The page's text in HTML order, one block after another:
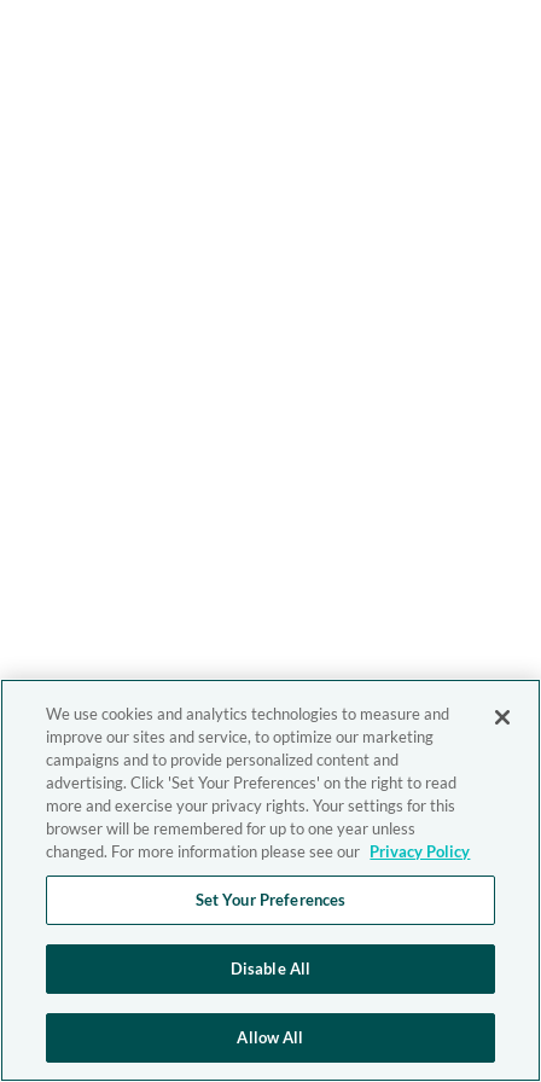
We use cookies and analytics technologies to measure and
improve our sites and service, to optimize our marketing
campaigns and to provide personalized content and
advertising. Click 'Set Your Preferences' on the right to read
more and exercise your privacy rights. Your settings for this
browser will be remembered for up to one year unless
changed. For more information please see our Privacy Policy
Set Your Preferences
Disable All
Allow All